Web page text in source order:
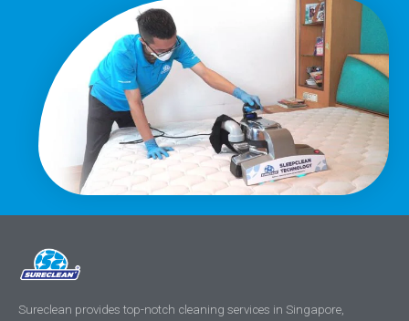
Sureclean provides top-notch cleaning services in Singapore,